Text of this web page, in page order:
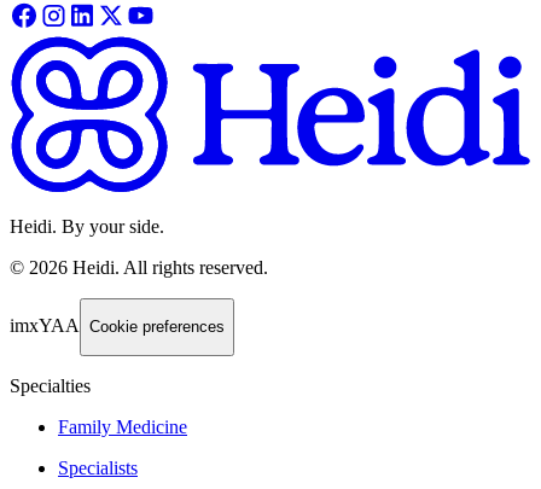
Heidi. By your side.
© 2026 Heidi. All rights reserved.
imxYAA Cookie preferences
Specialties
Family Medicine
Specialists